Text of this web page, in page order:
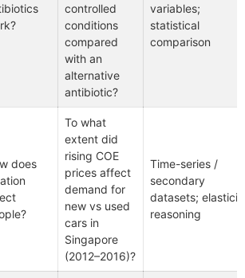
controlled
conditions
compared
with an
alternative
antibiotic?
variables;
statistical
comparison
does
To what
extent did
rising COE
prices affect
demand for
new vs used
cars in
Singapore
(2012–2016)?
Time-series /
secondary
datasets;
reasoning